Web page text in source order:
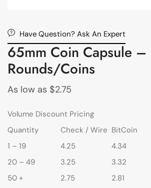
Have Question? Ask An Expert
65mm Coin Capsule
Rounds/Coins
As low as $2.75
Volume Discount Pricing
Quantity
Check / Wire BitCoin
1 – 19
4.25 4.34
20 – 49
3.25 3.32
50 +
2.75 2.81